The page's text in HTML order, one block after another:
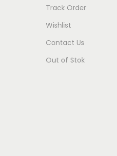
Track Order
Wishlist
Contact Us
Out of Stok